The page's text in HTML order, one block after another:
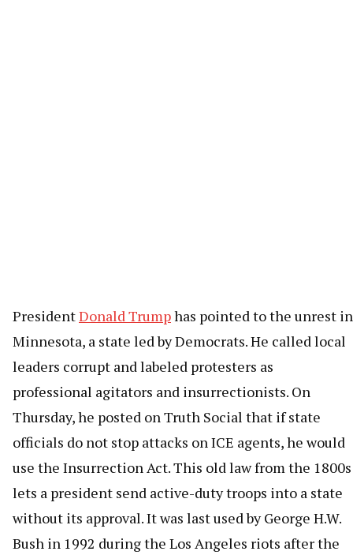
PresidentDonald Trumphas pointed to the unrest in
Minnesota, a state led by Democrats. He called local
leaders corrupt and labeled protesters as
professional agitators and insurrectionists. On
Thursday, he posted on Truth Social that if state
officials do not stop attacks on ICE agents, he would
use the Insurrection Act. This old law from the 1800s
lets a president send active-duty troops into a state
without its approval. It was last used by George H.W.
Bush in 1992 during the Los Angeles riots after the